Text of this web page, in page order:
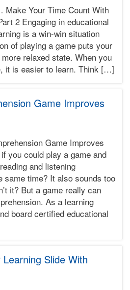
Your Time Count With
2 Engaging in educational
is a win-win situation
of playing a game puts your
relaxed state. When you
it is easier to learn. Think […]
Game Improves
Game Improves
you could play a game and
and listening
same time? It also sounds too
it? But a game really can
As a learning
board certified educational
Slide With